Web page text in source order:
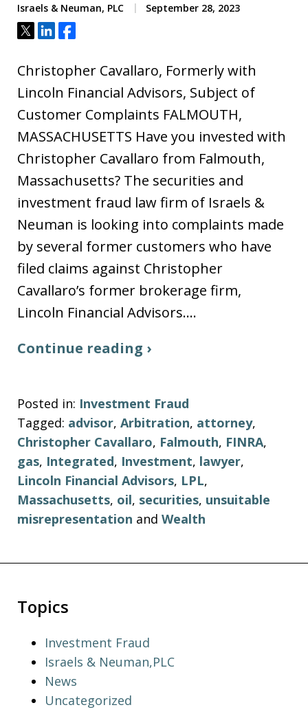
Israels & Neuman, PLC September 28, 2023
Tweet
ShareShare
Christopher Cavallaro, Formerly with
Lincoln Financial Advisors, Subject of
Customer Complaints FALMOUTH,
MASSACHUSETTS Have you invested with
Christopher Cavallaro from Falmouth,
Massachusetts? The securities and
investment fraud law firm of Israels &
Neuman is looking into complaints made
by several former customers who have
filed claims against Christopher
Cavallaro’s former brokerage firm,
Lincoln Financial Advisors.…
Continue reading ›
Posted in: Investment Fraud
Tagged: advisor, Arbitration, attorney,
Christopher Cavallaro, Falmouth, FINRA,
gas, Integrated, Investment, lawyer,
Lincoln Financial Advisors, LPL,
Massachusetts, oil, securities, unsuitable
misrepresentation and Wealth
Topics
Investment Fraud
Israels & Neuman,PLC
News
Uncategorized